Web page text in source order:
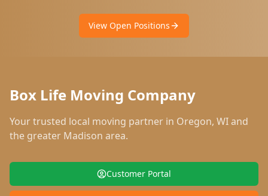
View Open Positions
Box Life Moving Company
Your trusted local moving partner in Oregon, WIand
the greater Madison area.
Customer Portal